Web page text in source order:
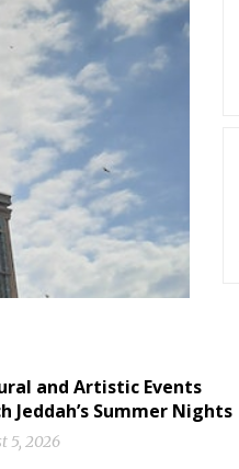
and Artistic Events
Jeddah’s Summer Nights
5, 2026